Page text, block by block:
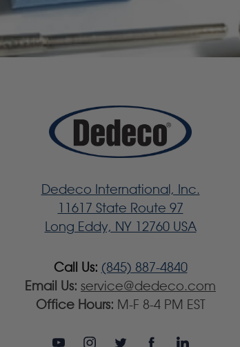
Dedeco International, Inc.
11617 State Route 97
Long Eddy, NY 12760 USA
Call Us: (845) 887-4840
Email Us: service@dedeco.com
Office Hours: M-F 8-4 PM EST